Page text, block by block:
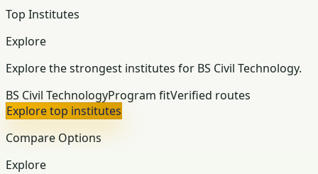
Top Institutes
Explore
Explore the strongest institutes for BS Civil Technology.
BS Civil TechnologyProgram fitVerified routes
Explore top institutes
Compare Options
Explore